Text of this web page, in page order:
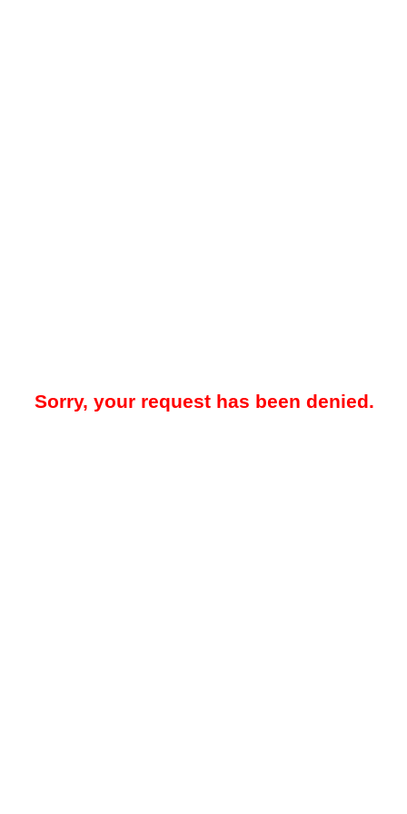
Sorry, your request has been denied.